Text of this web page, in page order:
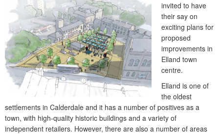
invited to have
their say on
exciting plans for
proposed
improvements in
Elland town
centre.
Elland is one of
the oldest
settlements in Calderdale and it has a number of positives as a
town, with high-quality historic buildings and a variety of
independent retailers. However, there are also a number of areas